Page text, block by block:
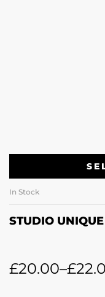
In Stock
STUDIO
£20.00–£